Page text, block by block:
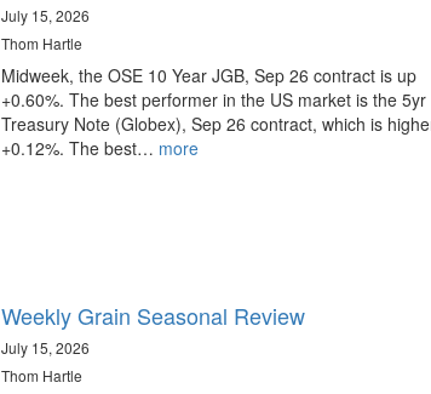
July 15, 2026
Thom Hartle
Midweek, the OSE 10 Year JGB, Sep 26 contract is up
+0.60%. The best performer in the US market is the 5yr
Treasury Note (Globex), Sep 26 contract, which is
+0.12%. The best… more
Weekly Grain Seasonal Review
July 15, 2026
Thom Hartle